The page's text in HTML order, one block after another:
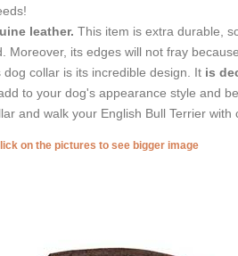
leather. This item is extra durable,
Moreover, its edges will not fray
collar is its incredible design. It is
to your dog's appearance style and
and walk your English Bull Terrier with
on the pictures to see bigger image